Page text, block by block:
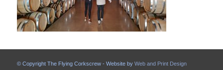
© Copyright The Flying Corkscrew - Website by Web and Print Design